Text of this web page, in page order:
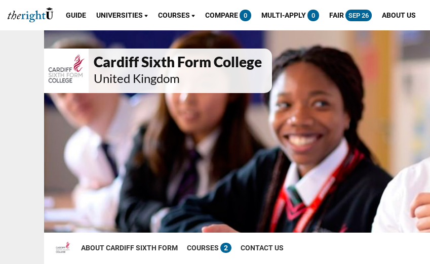
GUIDE UNIVERSITIES COURSES COMPARE 0 MULTI-APPLY 0 FAIR SEP 26 ABOUT US
Cardiff Sixth Form College
United Kingdom
ABOUT CARDIFF SIXTH FORM COURSES 2 CONTACT US